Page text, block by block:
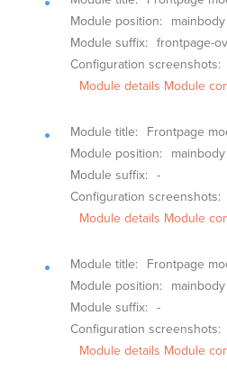
Module position:
mainbody
Module suffix: frontpage-
Configuration screenshots:
Module details Module
Module title:
Frontpage
Module position:
mainbody
Module suffix: -
Configuration screenshots:
Module details Module
Module title:
Frontpage
Module position:
mainbody
Module suffix: -
Configuration screenshots:
Module details Module